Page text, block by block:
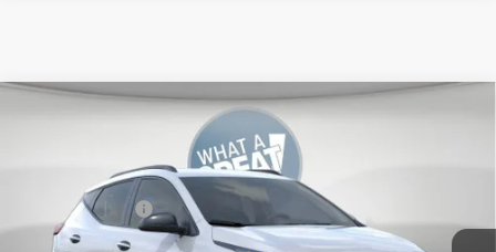
Chevrolet Bolt
Jim Shorkey Murrysville Chevrolet
1G1FZ6EV2VF103005 Stock: 10C4386 Model:
In Stock Int.
Dealer Discount:
Document Fee $490
Compare Vehicle